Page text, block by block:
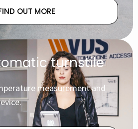
OUT MORE
turnstile
measurement and